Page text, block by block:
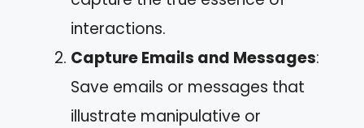
interactions.
Capture Emails and Messages:
Save emails or messages that
illustrate manipulative or